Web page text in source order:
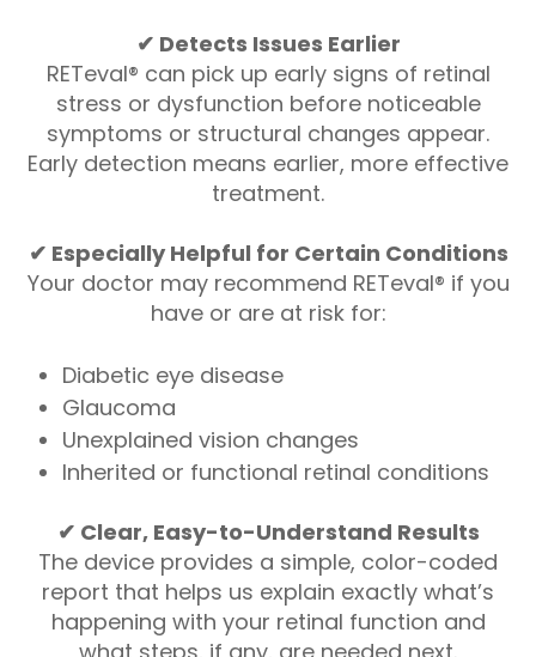
✔ Detects Issues Earlier
RETeval® can pick up early signs of retinal
stress or dysfunction before noticeable
symptoms or structural changes appear.
Early detection means earlier, more effective
treatment.
✔ Especially Helpful for Certain Conditions
Your doctor may recommend RETeval® if you
have or are at risk for:
Diabetic eye disease
Glaucoma
Unexplained vision changes
Inherited or functional retinal conditions
✔ Clear, Easy-to-Understand Results
The device provides a simple, color-coded
report that helps us explain exactly what’s
happening with your retinal function and